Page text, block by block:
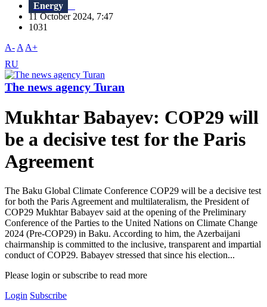
Energy
11 October 2024, 7:47
1031
A- A A+
RU
The news agency Turan
Mukhtar Babayev: COP29 will
be a decisive test for the Paris
Agreement
The Baku Global Climate Conference COP29 will be a decisive test
for both the Paris Agreement and multilateralism, the President of
COP29 Mukhtar Babayev said at the opening of the Preliminary
Conference of the Parties to the United Nations on Climate Change
2024 (Pre-COP29) in Baku. According to him, the Azerbaijani
chairmanship is committed to the inclusive, transparent and impartial
conduct of COP29. Babayev stressed that since his election...
Please login or subscribe to read more
Login Subscribe